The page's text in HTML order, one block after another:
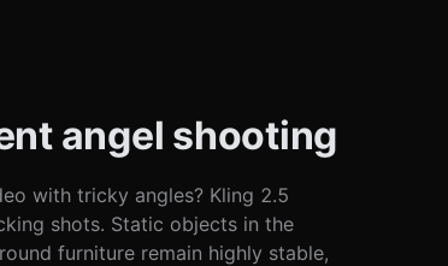
angel shooting
with tricky angles? Kling 2.5
shots. Static objects in the
furniture remain highly stable,